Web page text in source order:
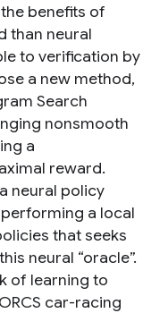
benefits of
than neural
to verification by
a new method,
Search
nonsmooth
a
reward.
neural policy
a local
that seeks
neural “oracle”.
of learning to
car-racing